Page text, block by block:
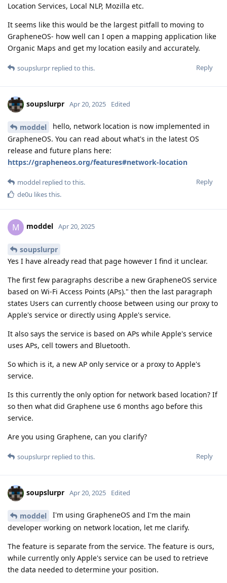
Location Services, Local NLP, Mozilla etc.
It seems like this would be the largest pitfall to moving to
GrapheneOS- how well can I open a mapping application like
Organic Maps and get my location easily and accurately.
Reply
soupslurpr replied to this.
soupslurpr Apr 20, 2025 Edited
moddel
hello, network location is now implemented in
GrapheneOS. You can read about what's in the latest OS
release and future plans here:
https://grapheneos.org/features#network-location
Reply
moddel replied to this.
de0u likes this.
M moddel Apr 20, 2025
soupslurpr
Yes I have already read that page however I find it unclear.
The first few paragraphs describe a new GrapheneOS service
based on Wi-Fi Access Points (APs)." then the last paragraph
states Users can currently choose between using our proxy to
Apple's service or directly using Apple's service.
It also says the service is based on APs while Apple's service
uses APs, cell towers and Bluetooth.
So which is it, a new AP only service or a proxy to Apple's
service.
Is this currently the only option for network based location? If
so then what did Graphene use 6 months ago before this
service.
Are you using Graphene, can you clarify?
Reply
soupslurpr replied to this.
soupslurpr Apr 20, 2025 Edited
moddel
I'm using GrapheneOS and I'm the main
developer working on network location, let me clarify.
The feature is separate from the service. The feature is ours,
while currently only Apple's service can be used to retrieve
the data needed to determine your position.